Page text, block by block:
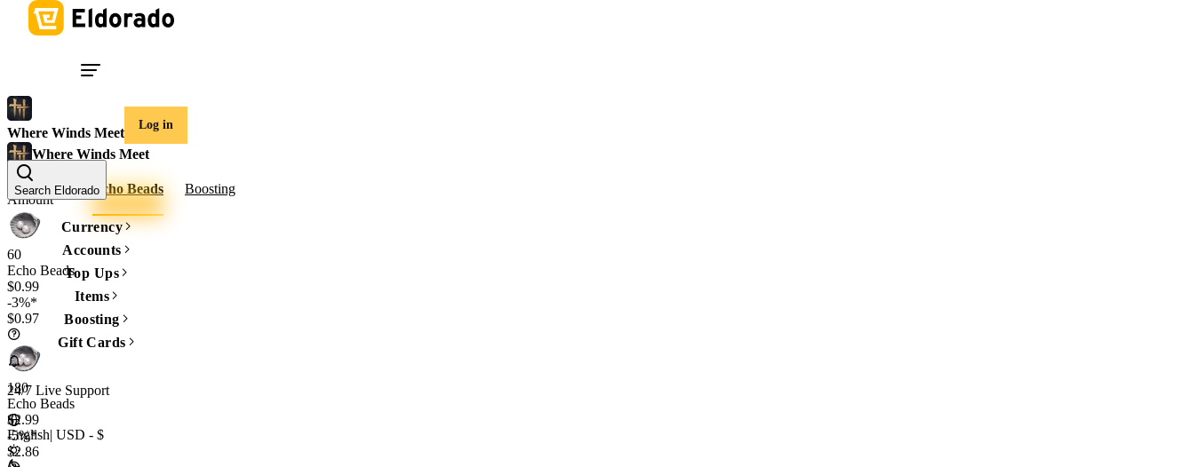
Log in
Search Eldorado
Currency
Accounts
Top Ups
Items
Boosting
Gift Cards
24/7 Live Support
English| USD - $
Where Winds Meet
Where Winds Meet
Accounts Echo Beads Boosting
Amount
60
Echo Beads
$0.99
-3%*
$0.97
180
Echo Beads
$2.99
-5%*
$2.86